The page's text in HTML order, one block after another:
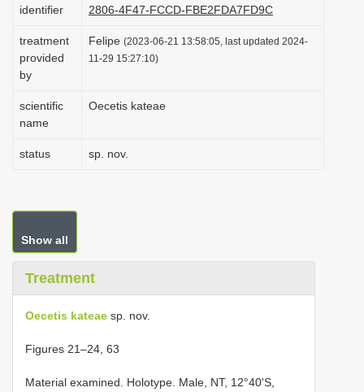
identifier
2806-4F47-FCCD-FBE2FDA7FD9C
treatment
provided
by
Felipe (2023-06-21 13:58:05, last updated 2024-
11-29 15:27:10)
scientific
name
Oecetis kateae
status sp. nov.
Show all
Treatment
Oecetis kateae sp. nov.
Figures 21–24, 63
Material examined. Holotype. Male, NT, 12°40'S,